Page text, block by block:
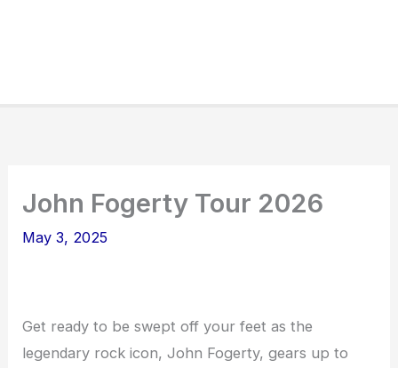
John Fogerty Tour 2026
May 3, 2025
Get ready to be swept off your feet as the
legendary rock icon, John Fogerty, gears up to